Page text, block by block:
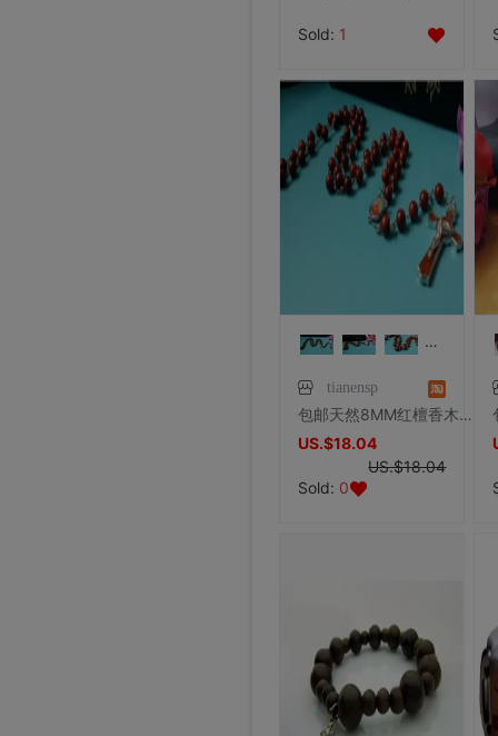
Sold: 1
tianensp
包邮天然8MM红檀香木玫瑰经长念珠白铜丝扣天主教圣物赠布艺袋子
US.$18.04
US.$18.04
Sold: 0